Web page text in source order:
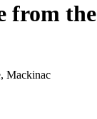
from
Mackinac